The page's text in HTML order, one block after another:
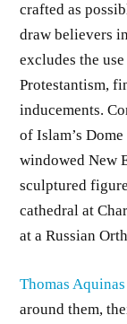
crafted as
draw believers
excludes the
Protestantism,
inducements.
of Islam’s
windowed New
sculptured
cathedral at
at a Russian
Thomas Aquinas
around them,